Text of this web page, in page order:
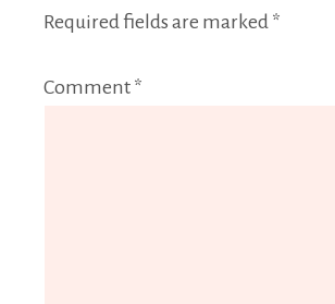
Required fields are marked *
Comment *